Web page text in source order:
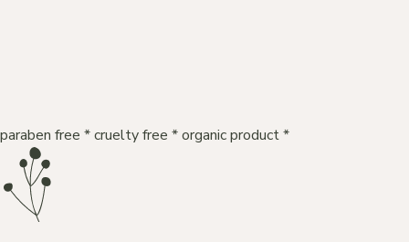
paraben free *cruelty free *organic product*